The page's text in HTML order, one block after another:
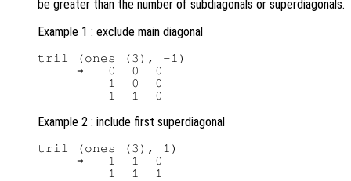
be greater than the number of subdiagonals or superdiagonals.
Example 1 : exclude main diagonal
tril (ones (3), -1)
     ⇒   0  0  0
         1  0  0
Example 2 : include first superdiagonal
tril (ones (3), 1)
     ⇒   1  1  0
         1  1  1